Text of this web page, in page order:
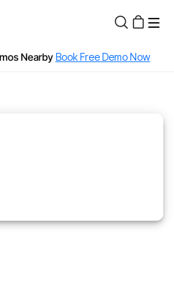
36 months Low APR with Affirm
Nearby Book Free Demo Now